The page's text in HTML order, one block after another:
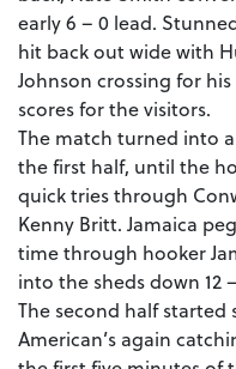
early 6 – 0 lead.
hit back out wide with
Johnson crossing for
scores for the visitors.
The match turned into
the first half, until the
quick tries through
Kenny Britt. Jamaica
time through hooker
into the sheds down 12
The second half
American’s again